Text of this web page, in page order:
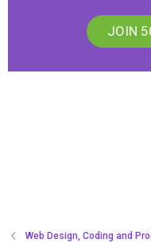
JOIN
Web Design, Coding and